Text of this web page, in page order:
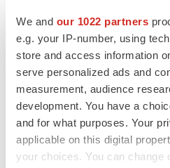
We and our 1022 partners
e.g. your IP-number, using
store and access information
serve personalized ads and
measurement, audience
development. You have a
and for what purposes. Your
applicable on this digital
your choices. You can change
Investor Contact:
Westwicke Partners
443-213-0501
ir@neuronetics.com
Media Contact: